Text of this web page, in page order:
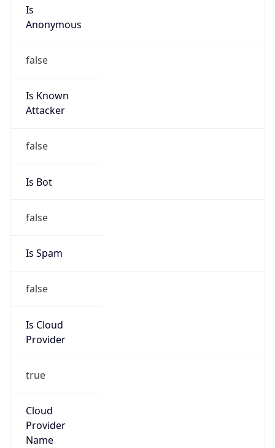
Is
Anonymous
false
Is Known
Attacker
false
Is Bot
false
Is Spam
false
Is Cloud
Provider
true
Cloud
Provider
Name